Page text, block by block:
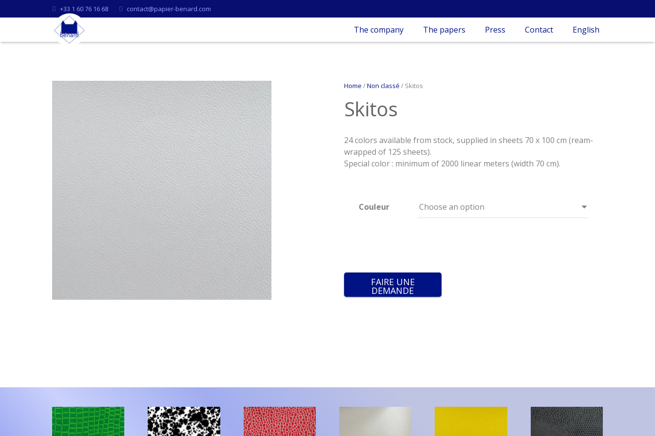
+33 1 60 76 16 68 contact@papier-benard.com
The company The papers Press Contact English
Home /Non classé / Skitos
Skitos
24 colors available from stock, supplied in sheets 70 x 100 cm (ream-
wrapped of 125 sheets).
Special color : minimum of 2000 linear meters (width 70 cm).
Couleur
FAIRE UNE
DEMANDE